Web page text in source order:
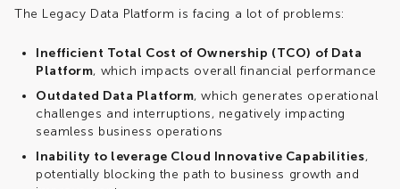
The Legacy Data Platform is facing a lot of problems:
Inefficient Total Cost of Ownership (TCO) of Data
Platform, which impacts overall financial performance
Outdated Data Platform, which generates operational
challenges and interruptions, negatively impacting
seamless business operations
Inability to leverage Cloud Innovative Capabilities,
potentially blocking the path to business growth and